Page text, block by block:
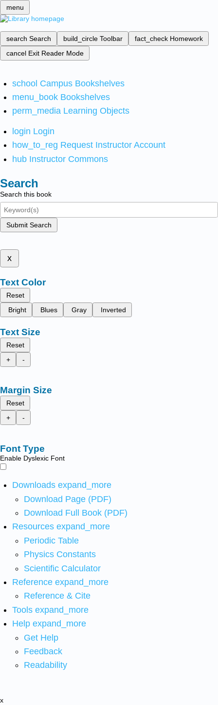
menu
search Search build_circle Toolbar fact_check Homework
cancel Exit Reader Mode
school Campus Bookshelves
menu_book Bookshelves
perm_media Learning Objects
login Login
how_to_reg Request Instructor Account
hub Instructor Commons
Search
Search this book
Submit Search
x
Text Color
Reset
Bright
Blues Gray Inverted
Text Size
Reset
+
-
Margin Size
Reset
+
-
Font Type
Enable Dyslexic Font
Downloads expand_more
Download Page (PDF)
Download Full Book (PDF)
Resources expand_more
Periodic Table
Physics Constants
Scientific Calculator
Reference expand_more
Reference & Cite
Tools expand_more
Help expand_more
Get Help
Feedback
Readability
x